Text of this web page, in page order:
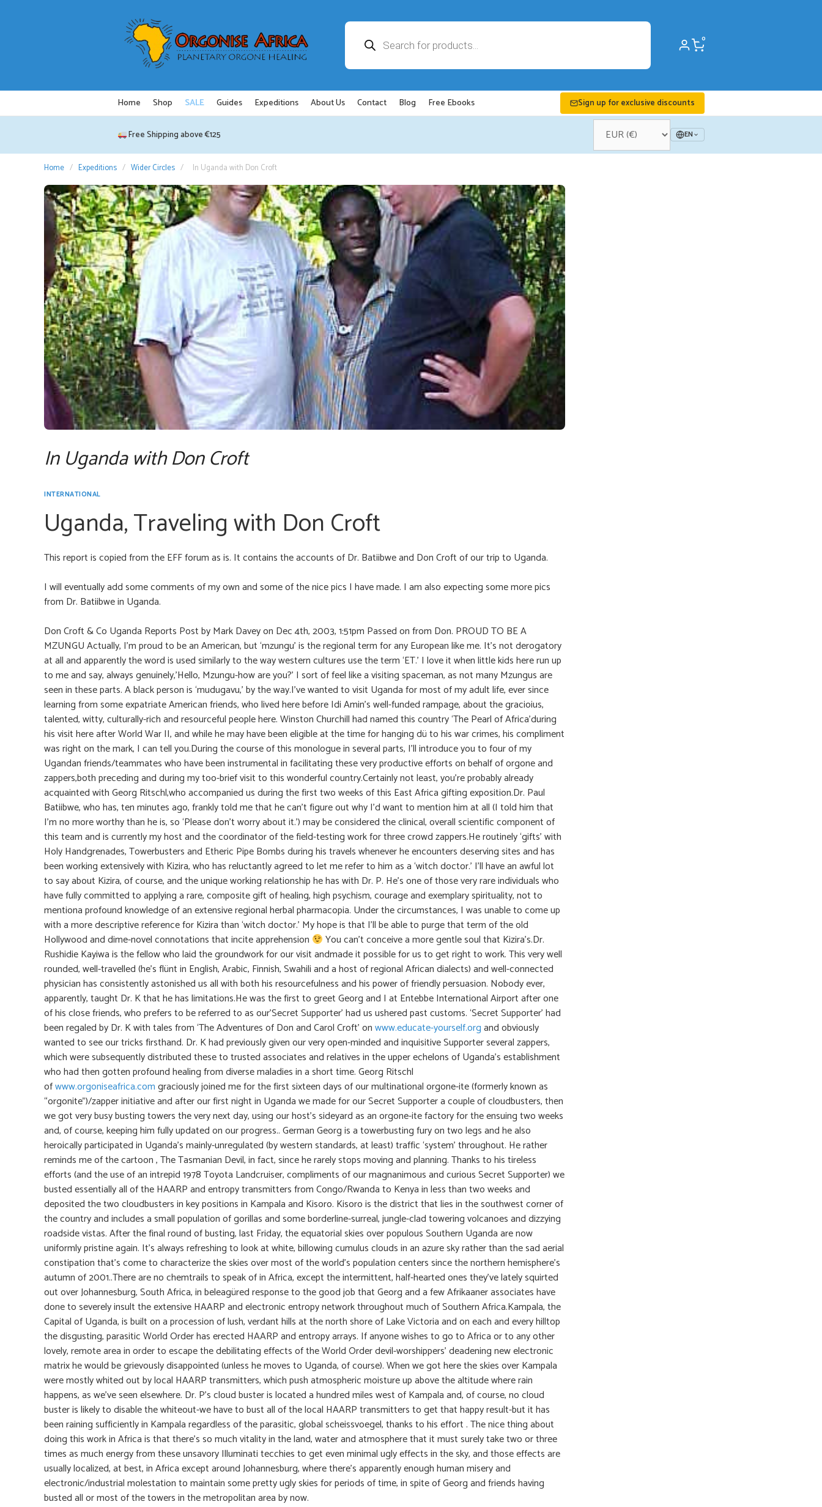
search 0
Home Shop SALE Guides Expeditions About Us Contact Blog Free Ebooks Sign up for exclusive discounts
Free Shipping above €125 EN
Home / Expeditions / Wider Circles / In Uganda with Don Croft
In Uganda with Don Croft
INTERNATIONAL
Uganda, Traveling with Don Croft
This report is copied from the EFF forum as is. It contains the accounts of Dr. Batiibwe and Don Croft of our trip to Uganda.
I will eventually add some comments of my own and some of the nice pics I have made. I am also expecting some more pics
from Dr. Batiibwe in Uganda.
Don Croft & Co Uganda Reports Post by Mark Davey on Dec 4th, 2003, 1:51pm Passed on from Don. PROUD TO BE A
MZUNGU Actually, I’m proud to be an American, but ‘mzungu’ is the regional term for any European like me. It’s not derogatory
at all and apparently the word is used similarly to the way western cultures use the term ‘ET.’ I love it when little kids here run up
to me and say, always genuinely,’Hello, Mzungu-how are you?’ I sort of feel like a visiting spaceman, as not many Mzungus are
seen in these parts. A black person is ‘mudugavu,’ by the way.I’ve wanted to visit Uganda for most of my adult life, ever since
learning from some expatriate American friends, who lived here before Idi Amin’s well-funded rampage, about the gracioius,
talented, witty, culturally-rich and resourceful people here. Winston Churchill had named this country ‘The Pearl of Africa’during
his visit here after World War II, and while he may have been eligible at the time for hanging dü to his war crimes, his compliment
was right on the mark, I can tell you.During the course of this monologue in several parts, I’ll introduce you to four of my
Ugandan friends/teammates who have been instrumental in facilitating these very productive efforts on behalf of orgone and
zappers,both preceding and during my too-brief visit to this wonderful country.Certainly not least, you’re probably already
acquainted with Georg Ritschl,who accompanied us during the first two weeks of this East Africa gifting exposition.Dr. Paul
Batiibwe, who has, ten minutes ago, frankly told me that he can’t figure out why I’d want to mention him at all (I told him that
I’m no more worthy than he is, so ‘Please don’t worry about it.’) may be considered the clinical, overall scientific component of
this team and is currently my host and the coordinator of the field-testing work for three crowd zappers.He routinely ‘gifts’ with
Holy Handgrenades, Towerbusters and Etheric Pipe Bombs during his travels whenever he encounters deserving sites and has
been working extensively with Kizira, who has reluctantly agreed to let me refer to him as a ‘witch doctor.’ I’ll have an awful lot
to say about Kizira, of course, and the unique working relationship he has with Dr. P. He’s one of those very rare individuals who
have fully committed to applying a rare, composite gift of healing, high psychism, courage and exemplary spirituality, not to
mentiona profound knowledge of an extensive regional herbal pharmacopia. Under the circumstances, I was unable to come up
with a more descriptive reference for Kizira than ‘witch doctor.’ My hope is that I’ll be able to purge that term of the old
Hollywood and dime-novel connotations that incite apprehension
You can’t conceive a more gentle soul that Kizira’s.Dr.
Rushidie Kayiwa is the fellow who laid the groundwork for our visit andmade it possible for us to get right to work. This very well
rounded, well-travelled (he’s flünt in English, Arabic, Finnish, Swahili and a host of regional African dialects) and well-connected
physician has consistently astonished us all with both his resourcefulness and his power of friendly persuasion. Nobody ever,
apparently, taught Dr. K that he has limitations.He was the first to greet Georg and I at Entebbe International Airport after one
of his close friends, who prefers to be referred to as our’Secret Supporter’ had us ushered past customs. ‘Secret Supporter’ had
been regaled by Dr. K with tales from ‘The Adventures of Don and Carol Croft’ onwww.educate-yourself.organd obviously
wanted to see our tricks firsthand. Dr. K had previously given our very open-minded and inquisitive Supporter several zappers,
which were subsequently distributed these to trusted associates and relatives in the upper echelons of Uganda’s establishment
who had then gotten profound healing from diverse maladies in a short time. Georg Ritschl
ofwww.orgoniseafrica.comgraciously joined me for the first sixteen days of our multinational orgone-ite (formerly known as
“orgonite”)/zapper initiative and after our first night in Uganda we made for our Secret Supporter a couple of cloudbusters, then
we got very busy busting towers the very next day, using our host’s sideyard as an orgone-ite factory for the ensuing two weeks
and, of course, keeping him fully updated on our progress.. German Georg is a towerbusting fury on two legs and he also
heroically participated in Uganda’s mainly-unregulated (by western standards, at least) traffic ‘system’ throughout. He rather
reminds me of the cartoon , The Tasmanian Devil, in fact, since he rarely stops moving and planning. Thanks to his tireless
efforts (and the use of an intrepid 1978 Toyota Landcruiser, compliments of our magnanimous and curious Secret Supporter) we
busted essentially all of the HAARP and entropy transmitters from Congo/Rwanda to Kenya in less than two weeks and
deposited the two cloudbusters in key positions in Kampala and Kisoro. Kisoro is the district that lies in the southwest corner of
the country and includes a small population of gorillas and some borderline-surreal, jungle-clad towering volcanoes and dizzying
roadside vistas. After the final round of busting, last Friday, the equatorial skies over populous Southern Uganda are now
uniformly pristine again. It’s always refreshing to look at white, billowing cumulus clouds in an azure sky rather than the sad aerial
constipation that’s come to characterize the skies over most of the world’s population centers since the northern hemisphere’s
autumn of 2001..There are no chemtrails to speak of in Africa, except the intermittent, half-hearted ones they’ve lately squirted
out over Johannesburg, South Africa, in beleagüred response to the good job that Georg and a few Afrikaaner associates have
done to severely insult the extensive HAARP and electronic entropy network throughout much of Southern Africa.Kampala, the
Capital of Uganda, is built on a procession of lush, verdant hills at the north shore of Lake Victoria and on each and every hilltop
the disgusting, parasitic World Order has erected HAARP and entropy arrays. If anyone wishes to go to Africa or to any other
lovely, remote area in order to escape the debilitating effects of the World Order devil-worshippers’ deadening new electronic
matrix he would be grievously disappointed (unless he moves to Uganda, of course). When we got here the skies over Kampala
were mostly whited out by local HAARP transmitters, which push atmospheric moisture up above the altitude where rain
happens, as we’ve seen elsewhere. Dr. P’s cloud buster is located a hundred miles west of Kampala and, of course, no cloud
buster is likely to disable the whiteout-we have to bust all of the local HAARP transmitters to get that happy result-but it has
been raining sufficiently in Kampala regardless of the parasitic, global scheissvoegel, thanks to his effort . The nice thing about
doing this work in Africa is that there’s so much vitality in the land, water and atmosphere that it must surely take two or three
times as much energy from these unsavory Illuminati tecchies to get even minimal ugly effects in the sky, and those effects are
usually localized, at best, in Africa except around Johannesburg, where there’s apparently enough human misery and
electronic/industrial molestation to maintain some pretty ugly skies for periods of time, in spite of Georg and friends having
busted all or most of the towers in the metropolitan area by now.